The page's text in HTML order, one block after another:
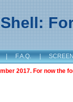
| F.A.Q. |
2017. For now the